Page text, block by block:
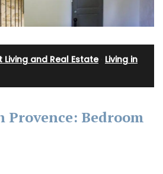
Living and Real Estate· Living in
Provence: Bedroom